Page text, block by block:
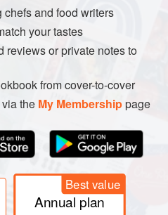
dressing put the meat in a
some salt and pepper and
sauce and let it down with
a sauce-like consistency.
and food writers
your tastes
reviews or private notes to
from cover-to-cover
the My Membershippage
Best value
Annual plan